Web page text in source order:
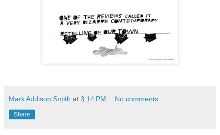
Mark Addison Smith at 3:14 PM No comments:
Share